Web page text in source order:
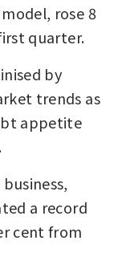
rose 8
quarter.
by
trends as
appetite
a record
cent from